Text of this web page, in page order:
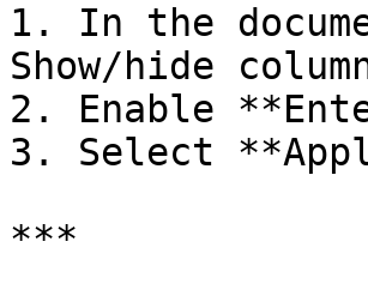
1. In the
Show/hide
2. Enable
3. Select
***